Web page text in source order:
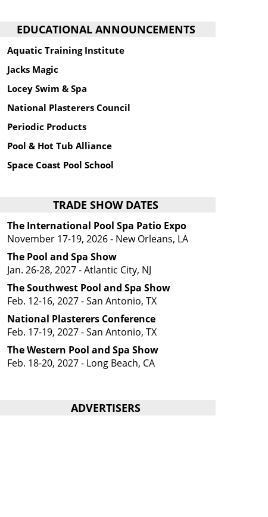
EDUCATIONAL ANNOUNCEMENTS
Aquatic Training Institute
Jacks Magic
Locey Swim & Spa
National Plasterers Council
Periodic Products
Pool & Hot Tub Alliance
Space Coast Pool School
TRADE SHOW DATES
The International Pool Spa Patio Expo
November 17-19, 2026 - New Orleans, LA
The Pool and Spa Show
Jan. 26-28, 2027 - Atlantic City, NJ
The Southwest Pool and Spa Show
Feb. 12-16, 2027 - San Antonio, TX
National Plasterers Conference
Feb. 17-19, 2027 - San Antonio, TX
The Western Pool and Spa Show
Feb. 18-20, 2027 - Long Beach, CA
ADVERTISERS